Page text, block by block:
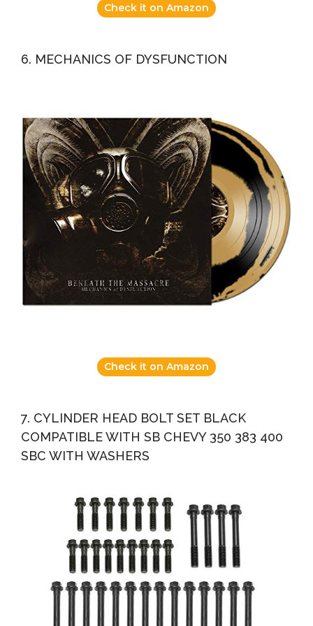
Check it on Amazon
6. MECHANICS OF DYSFUNCTION
Check it on Amazon
7. CYLINDER HEAD BOLT SET BLACK
COMPATIBLE WITH SB CHEVY 350 383 400
SBC WITH WASHERS